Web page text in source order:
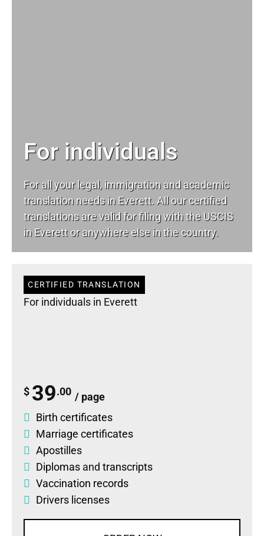
For individuals
For all your legal, immigration and academic
translation needs in Everett. All our certified
translations are valid for filing with the USCIS
in Everett or anywhere else in the country.
CERTIFIED TRANSLATION
For individuals in Everett
$ 39.00 / page
Birth certificates
Marriage certificates
Apostilles
Diplomas and transcripts
Vaccination records
Drivers licenses